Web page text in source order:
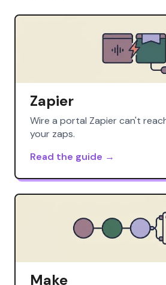
Zapier
Wire a portal Zapier can't
your zaps.
Read the guide →
Make